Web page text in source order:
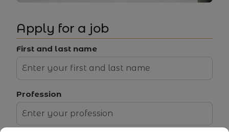
Apply for a job
First and last name
Profession